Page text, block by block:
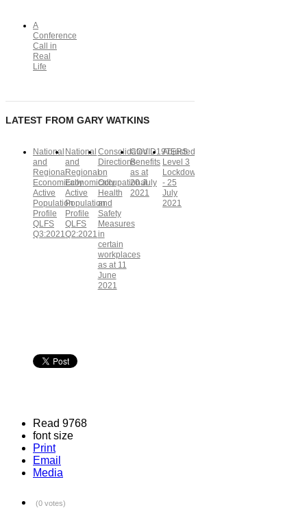
A
Conference
Call in
Real
Life
LATEST FROM GARY WATKINS
National
and
Regional
Economically
Active
Population
Profile
QLFS
Q3:2021
National
and
Regional
Economically
Active
Population
Profile
QLFS
Q2:2021
Consolidated
Directions
on
Occupational
Health
and
Safety
Measures
in
certain
workplaces
as at 11
June
2021
COVID19TERS
Benefits
as at
20 July
2021
Adjusted
Level 3
Lockdown
- 25
July
2021
Read 9768
font size
Print
Email
Media
(0 votes)